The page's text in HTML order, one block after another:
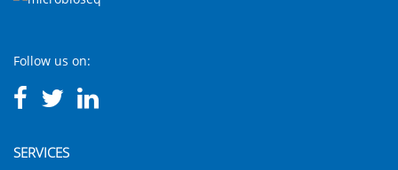
Follow us on:
SERVICES